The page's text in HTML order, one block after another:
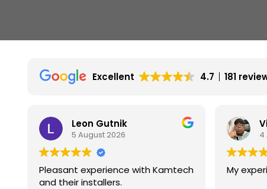
Excellent 4.7 181
Leon Gutnik
5 August 2026
Pleasant experience with Kamtech
and their installers.
4
My